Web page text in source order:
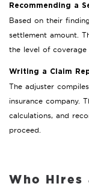
Recommending a
Based on their
settlement amount.
the level of
Writing a Claim
The adjuster
insurance company.
calculations, and
proceed.
Who Hires